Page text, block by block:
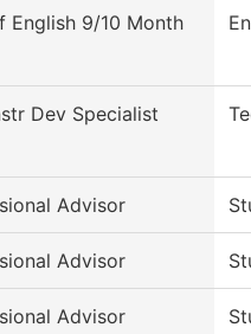
English 9/10 Month
Dev Specialist
Advisor
Advisor
Advisor